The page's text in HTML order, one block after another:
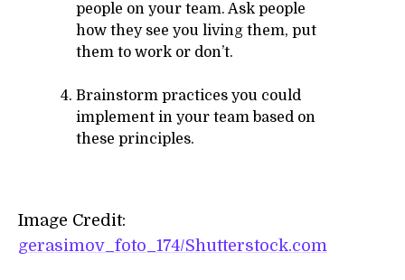
people on your team. Ask people
how they see you living them, put
them to work or don’t.
Brainstorm practices you could
implement in your team based on
these principles.
Image Credit:
gerasimov_foto_174/Shutterstock.com